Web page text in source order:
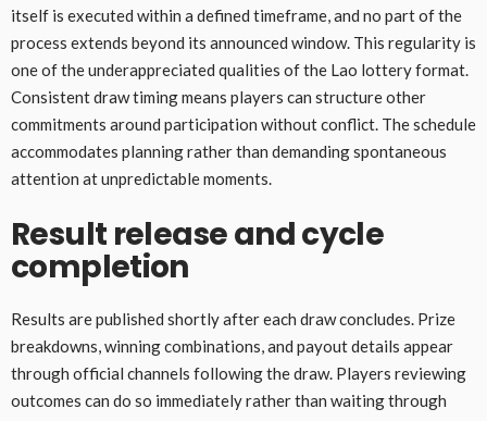
itself is executed within a defined timeframe, and no part of the
process extends beyond its announced window. This regularity is
one of the underappreciated qualities of the Lao lottery format.
Consistent draw timing means players can structure other
commitments around participation without conflict. The schedule
accommodates planning rather than demanding spontaneous
attention at unpredictable moments.
Result release and cycle
completion
Results are published shortly after each draw concludes. Prize
breakdowns, winning combinations, and payout details appear
through official channels following the draw. Players reviewing
outcomes can do so immediately rather than waiting through